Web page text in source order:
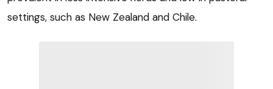
settings, such as New Zealand and Chile.